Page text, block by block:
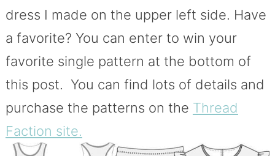
dress I made on the upper left side. Have
a favorite? You can enter to win your
favorite single pattern at the bottom of
this post. You can find lots of details and
purchase the patterns on the Thread
Faction site.